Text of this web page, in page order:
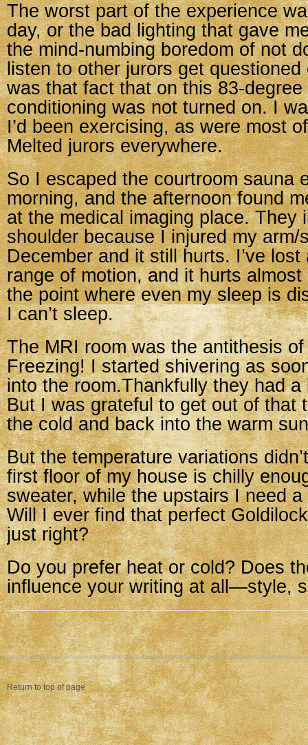
The worst part of the experience
day, or the bad lighting that gave
the mind-numbing boredom of not
listen to other jurors get
was that fact that on this 83-degree
conditioning was not turned on. I
I’d been exercising, as were most
Melted jurors everywhere.
So I escaped the courtroom sauna
morning, and the afternoon found
at the medical imaging place. They
shoulder because I injured my arm/
December and it still hurts. I’ve
range of motion, and it hurts
the point where even my sleep is
I can’t sleep.
The MRI room was the antithesis
Freezing! I started shivering as
into the room.Thankfully they had a
But I was grateful to get out of that
the cold and back into the warm
But the temperature variations
first floor of my house is chilly
sweater, while the upstairs I need
Will I ever find that perfect
just right?
Do you prefer heat or cold? Does
influence your writing at all—style,
Return to top of page